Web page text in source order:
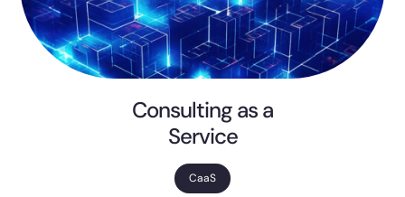
Consulting as a
Service
CaaS